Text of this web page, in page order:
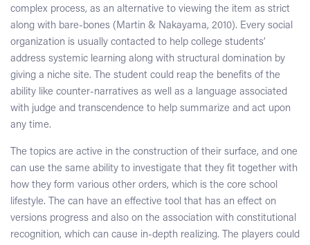
complex process, as an alternative to viewing the item as strict
along with bare-bones (Martin & Nakayama, 2010). Every social
organization is usually contacted to help college students’
address systemic learning along with structural domination by
giving a niche site. The student could reap the benefits of the
ability like counter-narratives as well as a language associated
with judge and transcendence to help summarize and act upon
any time.
The topics are active in the construction of their surface, and one
can use the same ability to investigate that they fit together with
how they form various other orders, which is the core school
lifestyle. The can have an effective tool that has an effect on
versions progress and also on the association with constitutional
recognition, which can cause in-depth realizing. The players could